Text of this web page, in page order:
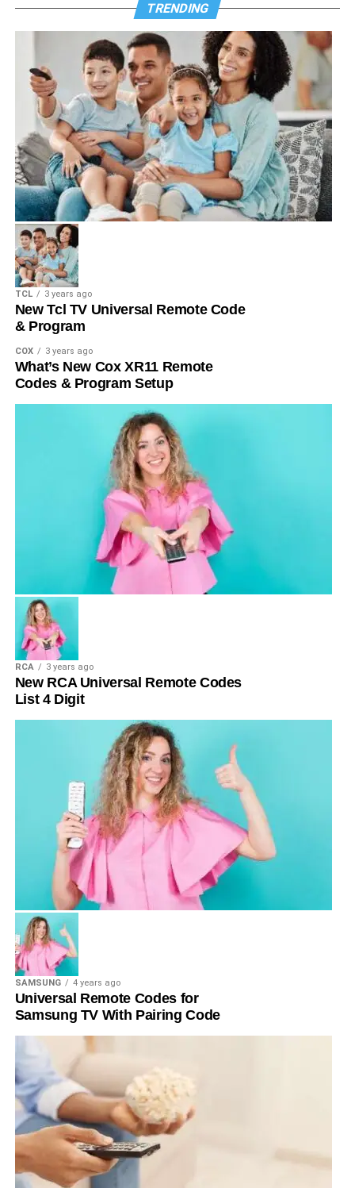
TRENDING
TCL 3 years ago
New Tcl TV Universal Remote Code
& Program
COX 3 years ago
What’s New Cox XR11 Remote
Codes & Program Setup
RCA 3 years ago
New RCA Universal Remote Codes
List 4 Digit
SAMSUNG 4 years ago
Universal Remote Codes for
Samsung TV With Pairing Code